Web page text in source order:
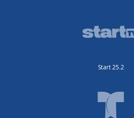
Start 25.2